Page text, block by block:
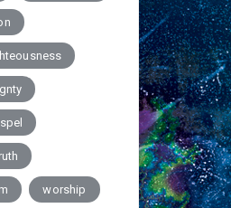
worship